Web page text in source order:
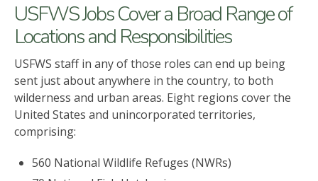
USFWS Jobs Cover a Broad Range of
Locations and Responsibilities
USFWS staff in any of those roles can end up being
sent just about anywhere in the country, to both
wilderness and urban areas. Eight regions cover the
United States and unincorporated territories,
comprising:
560 National Wildlife Refuges (NWRs)